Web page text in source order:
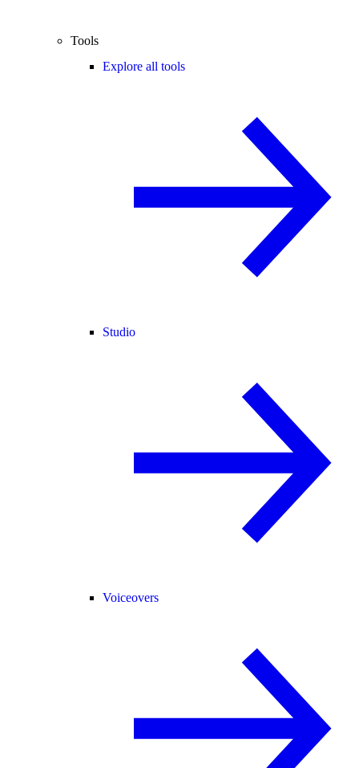
Tools
Explore all tools
Studio
Voiceovers